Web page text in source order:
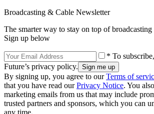
Broadcasting & Cable Newsletter
The smarter way to stay on top of broadcasting
Sign up below
* To
Future’s privacy policy.
By signing up, you agree to ourTerms of
that you have read ourPrivacy Notice. You
marketing emails from us that may include
trusted partners and sponsors, which you can
any time.